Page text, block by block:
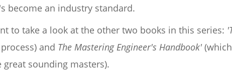
become an industry standard.
to take a look at the other two books in this series:
and The Mastering Engineer's Handbook'
sounding masters).